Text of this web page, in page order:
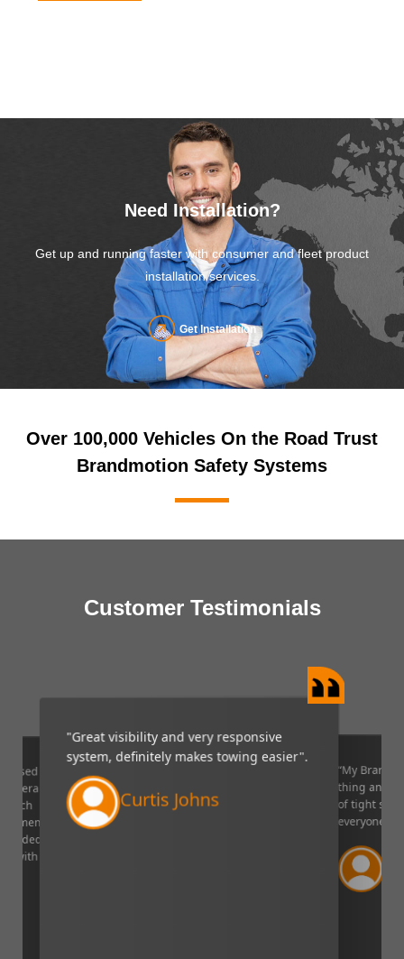
Need Installation?
Get up and running faster with consumer and fleet product
installation services.
Get Installation
Over 100,000 Vehicles On the Road Trust
Brandmotion Safety Systems
Customer Testimonials
which
I
to
with
"Great visibility and very responsive
system, definitely makes towing easier".
Curtis Johns
“My
thing and it
of tight
everyone!”.